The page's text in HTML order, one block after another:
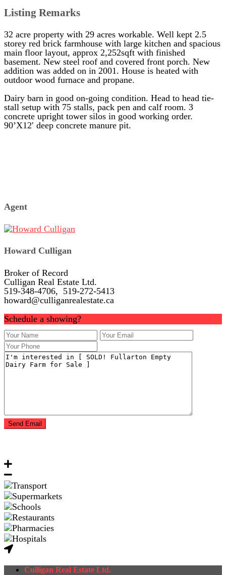
Listing Remarks
32 acre property with 29 acres workable. Well kept 2.5
storey red brick farmhouse with large kitchen and spacious
main floor layout, approx 2,252sqft with finished
basement. New steel roof and covered front porch. New
addition was added on in 2001. House is heated with
outdoor wood furnace and propane.
Dairy barn in good on-going condition. Head to head tie-
stall setup with 75 stalls, pack pen and calf room. 3
concrete upright tower silos in good working order.
90’X12′ deep concrete manure pit.
Agent
Howard Culligan
Broker of Record
Culligan Real Estate Ltd.
519-348-4706, 519-272-5413
howard@culliganrealestate.ca
Schedule a showing?
Culligan Real Estate Ltd.